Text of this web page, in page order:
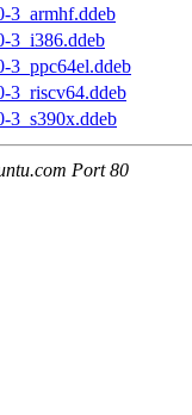
3_armhf.ddeb
3_i386.ddeb
3_ppc64el.ddeb
3_riscv64.ddeb
3_s390x.ddeb
Port 80